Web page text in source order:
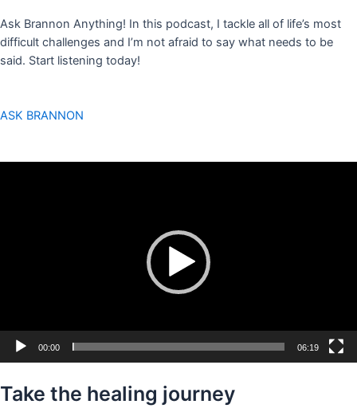
Ask Brannon Anything! In this podcast, I tackle all of life’s most
difficult challenges and I’m not afraid to say what needs to be
said. Start listening today!
ASK BRANNON
00:00 06:19
Take the healing journey